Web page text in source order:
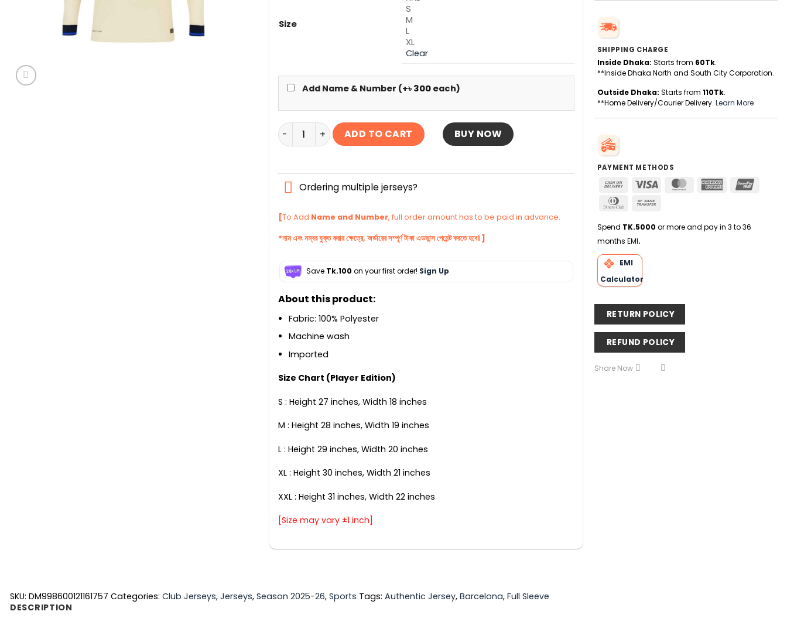
Size
S
M
L
XL
Clear
Add Name & Number (+৳ 300each)
Barcelona Full Sleeve Away Authentic Jersey 2025-26 quantity
ADD TO CART BUY NOW
Ordering multiple jerseys?
[To Add Name and Number, full order amount has to be paid in advance.
*নাম এবং নম্বর যুক্ত করার ক্ষেত্রে, অর্ডারের সম্পূর্ণ টাকা এডভান্স পেমেন্ট করতে হবে। ]
Save Tk.100 on your first order! Sign Up
About this product:
Fabric: 100% Polyester
Machine wash
Imported
Size Chart (Player Edition)
S : Height 27 inches, Width 18 inches
M : Height 28 inches, Width 19 inches
L : Height 29 inches, Width 20 inches
XL : Height 30 inches, Width 21 inches
XXL : Height 31 inches, Width 22 inches
[Size may vary ±1 inch]
SHIPPING CHARGE
Inside Dhaka: Starts from 60Tk.
**Inside Dhaka North and South City Corporation.
Outside Dhaka: Starts from 110Tk.
**Home Delivery/Courier Delivery. Learn More
PAYMENT METHODS
Cash
Delivery
Visa MasterCardAmerican
Dinners
Spend TK.5000 or more and pay in 3 to 36
months EMI.
EMI
Calculator
RETURN POLICY
REFUND POLICY
Share Now
SKU: DM998600121161757 Categories: Club Jerseys, Jerseys, Season 2025-26, Sports Tags: Authentic Jersey, Barcelona, Full Sleeve
DESCRIPTION